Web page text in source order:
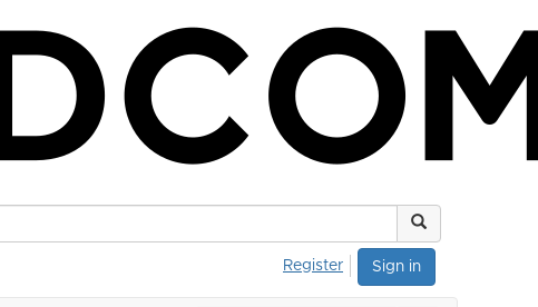
Sign in
Register